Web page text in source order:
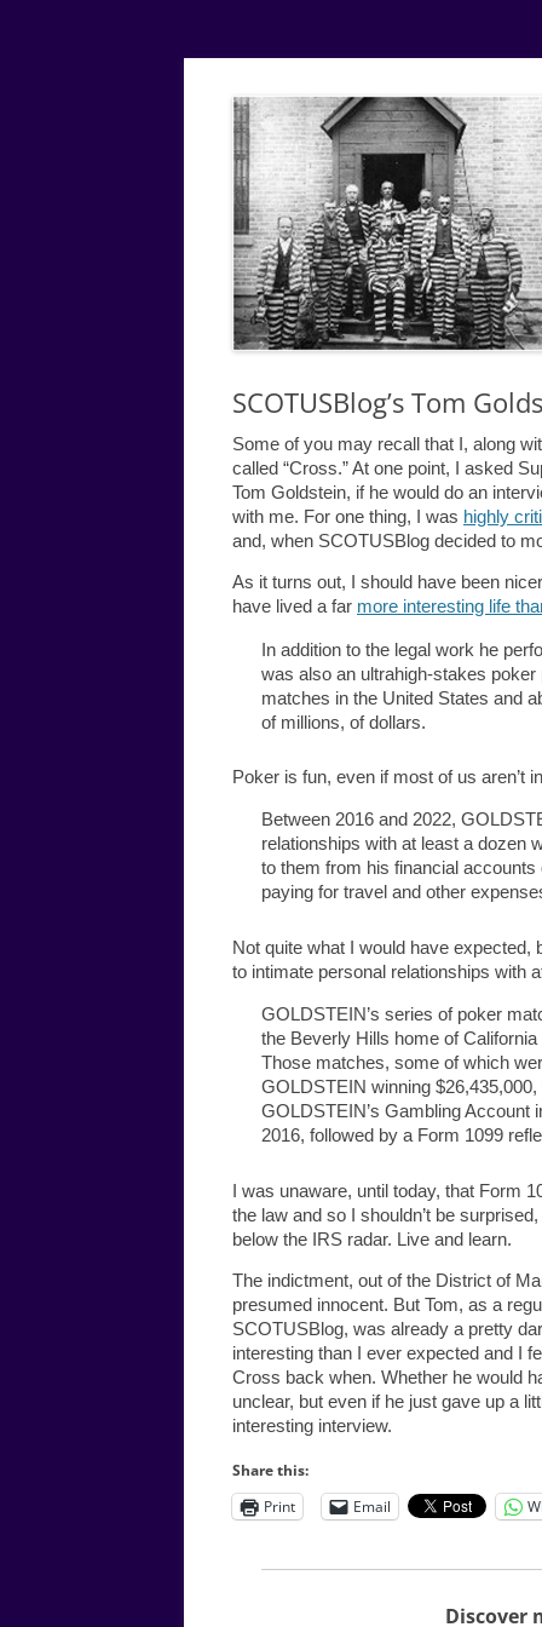
Simple
Justice
SCOTUSBlog’s Tom
Some of you may recall that I, along
called “Cross.” At one point, I asked
Tom Goldstein, if he would do an
with me. For one thing, I was highly
and, when SCOTUSBlog decided to
As it turns out, I should have been
have lived a far more interesting life
In addition to the legal work he
was also an ultrahigh-stakes
matches in the United States and
of millions, of dollars.
Poker is fun, even if most of us aren’t
Between 2016 and 2022,
relationships with at least a dozen
to them from his financial
paying for travel and other
Not quite what I would have
to intimate personal relationships with
GOLDSTEIN’s series of poker
the Beverly Hills home of
Those matches, some of which
GOLDSTEIN winning
GOLDSTEIN’s Gambling
2016, followed by a Form 1099
I was unaware, until today, that Form
the law and so I shouldn’t be
below the IRS radar. Live and learn.
The indictment, out of the District of
presumed innocent. But Tom, as a
SCOTUSBlog, was already a pretty
interesting than I ever expected and I
Cross back when. Whether he would
unclear, but even if he just gave up a
interesting interview.
Share this:
Print
Email
Discover